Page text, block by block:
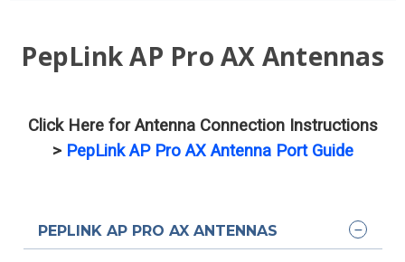
PepLink AP Pro AX Antennas
Click Here for Antenna Connection Instructions
> PepLink AP Pro AX Antenna Port Guide
PEPLINK AP PRO AX ANTENNAS